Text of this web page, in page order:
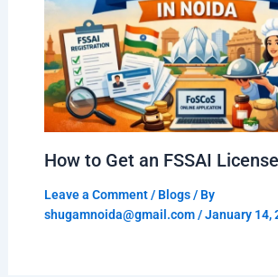
How to Get an FSSAI
Leave a Comment / Blogs/ By
shugamnoida@gmail.com/January 14,